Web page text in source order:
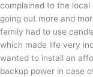
complained to the local
going out more and
family had to use
which made life very
wanted to install an
backup power in case